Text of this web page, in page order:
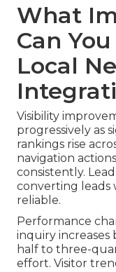
What
Can
Local
Visibility
progressively as
rankings rise
navigation
consistently.
converting leads
reliable.
Performance
inquiry increases
half to three-
effort. Visitor